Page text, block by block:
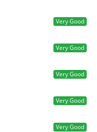
Very Good
Very Good
Very Good
Very Good
Very Good